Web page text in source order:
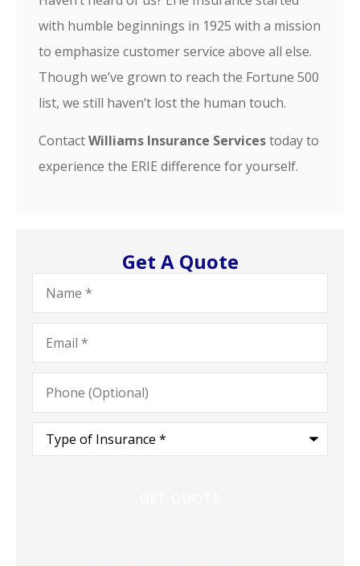
with humble beginnings in 1925 with a mission
to emphasize customer service above all else.
Though we’ve grown to reach the Fortune 500
list, we still haven’t lost the human touch.
ContactWilliams Insurance Servicestoday to
experience the ERIE difference for yourself.
Get A Quote
Name*
Email*
Phone
(Optional)
Type
Insurance*